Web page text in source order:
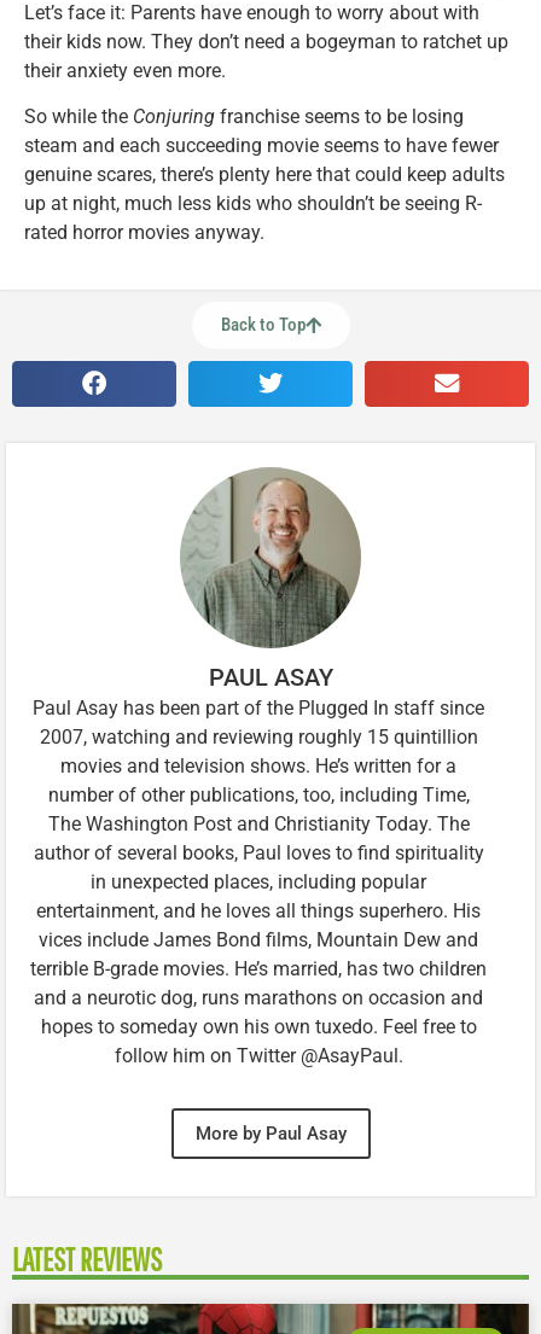
Let’s face it: Parents have enough to worry about with
their kids now. They don’t need a bogeyman to ratchet up
their anxiety even more.
So while the Conjuring franchise seems to be losing
steam and each succeeding movie seems to have fewer
genuine scares, there’s plenty here that could keep adults
up at night, much less kids who shouldn’t be seeing R-
rated horror movies anyway.
Back to Top
PAUL ASAY
Paul Asay has been part of the Plugged In staff since
2007, watching and reviewing roughly 15 quintillion
movies and television shows. He’s written for a
number of other publications, too, including Time,
The Washington Post and Christianity Today. The
author of several books, Paul loves to find spirituality
in unexpected places, including popular
entertainment, and he loves all things superhero. His
vices include James Bond films, Mountain Dew and
terrible B-grade movies. He’s married, has two children
and a neurotic dog, runs marathons on occasion and
hopes to someday own his own tuxedo. Feel free to
follow him on Twitter @AsayPaul.
More by Paul Asay
LATEST REVIEWS